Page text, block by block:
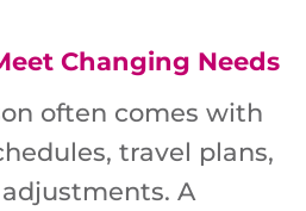
Changing Needs
often comes with
travel plans,
A